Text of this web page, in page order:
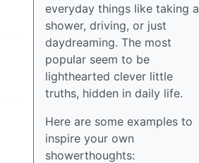
everyday things like taking a
shower, driving, or just
daydreaming. The most
popular seem to be
lighthearted clever little
truths, hidden in daily life.
Here are some examples to
inspire your own
showerthoughts: